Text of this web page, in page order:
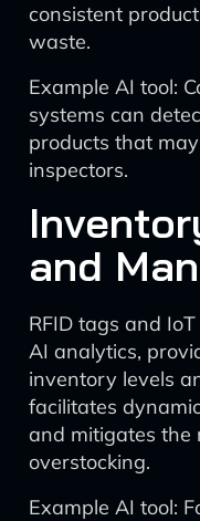
consistent
waste.
Example AI tool:
systems can
products that
inspectors.
and
RFID tags and
AI analytics,
inventory levels
facilitates
and mitigates the
overstocking.
Example AI tool: